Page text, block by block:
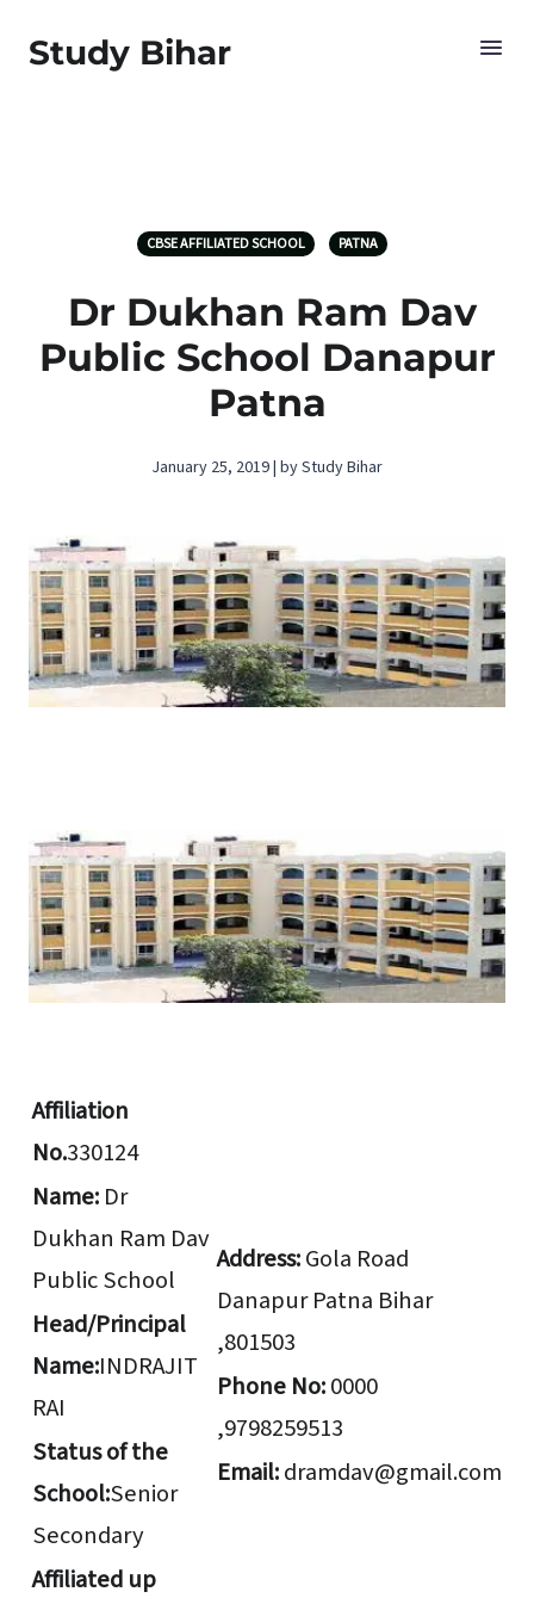
Study Bihar
CBSE AFFILIATED SCHOOL PATNA
Dr Dukhan Ram Dav
Public School Danapur
Patna
January 25, 2019 | by Study Bihar
Affiliation
No.330124
Name: Dr
Dukhan Ram Dav
Public School
Head/Principal
Name:INDRAJIT
RAI
Status of the
School:Senior
Secondary
Affiliated up
Address:Gola Road
Danapur Patna Bihar
,801503
Phone No:0000
,9798259513
Email:dramdav@gmail.com